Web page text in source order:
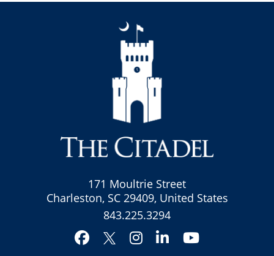
171 Moultrie Street
Charleston, SC 29409, United States
843.225.3294
Facebook
Twitter
Instagram
LinkedInYouTube